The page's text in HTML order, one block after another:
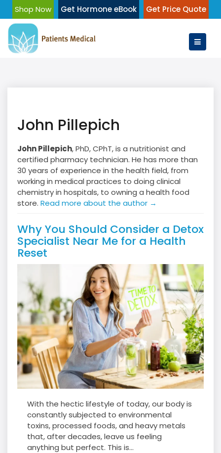
content
Shop Now Get Hormone eBook Get Price Quote
John Pillepich
John Pillepich, PhD, CPhT, is a nutritionist and
certified pharmacy technician. He has more than
30 years of experience in the health field, from
working in medical practices to doing clinical
chemistry in hospitals, to owning a health food
store. Read more about the author →
Why You Should Consider a Detox
Specialist Near Me for a Health
Reset
With the hectic lifestyle of today, our body is
constantly subjected to environmental
toxins, processed foods, and heavy metals
that, after decades, leave us feeling
anything but perfect. This is...